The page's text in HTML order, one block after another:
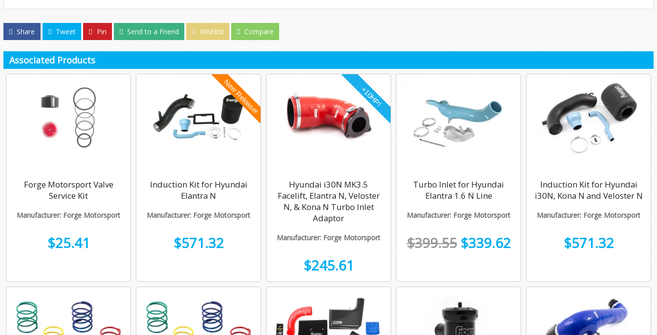
Share Tweet Pin Send to a Friend Wishlist Compare
Associated Products
Forge Motorsport Valve
Service Kit
Manufacturer: Forge Motorsport
$25.41
Induction Kit for Hyundai
Elantra N
Manufacturer: Forge Motorsport
$571.32
Hyundai i30N MK3.5
Facelift, Elantra N, Veloster
N, & Kona N Turbo Inlet
Adaptor
Manufacturer: Forge Motorsport
$245.61
Turbo Inlet for Hyundai
Elantra 1.6 N Line
Manufacturer: Forge Motorsport
$399.55 $339.62
Induction Kit for Hyundai
i30N, Kona N and Veloster N
Manufacturer: Forge Motorsport
$571.32